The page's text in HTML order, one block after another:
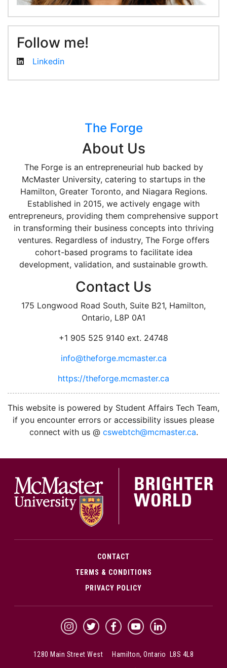
Follow me!
Linkedin
The Forge
About Us
The Forge is an entrepreneurial hub backed by
McMaster University, catering to startups in the
Hamilton, Greater Toronto, and Niagara Regions.
Established in 2015, we actively engage with
entrepreneurs, providing them comprehensive support
in transforming their business concepts into thriving
ventures. Regardless of industry, The Forge offers
cohort-based programs to facilitate idea
development, validation, and sustainable growth.
Contact Us
175 Longwood Road South, Suite B21, Hamilton,
Ontario, L8P 0A1
+1 905 525 9140 ext. 24748
info@theforge.mcmaster.ca
https://theforge.mcmaster.ca
This website is powered by Student Affairs Tech Team,
if you encounter errors or accessibility issues please
connect with us @ cswebtch@mcmaster.ca.
CONTACT
TERMS & CONDITIONS
PRIVACY POLICY
McMaster Instagram
McMaster Twitter
McMaster Facebook
McMaster YouTube
McMaster LinkedIn
1280 Main Street West Hamilton, Ontario L8S 4L8